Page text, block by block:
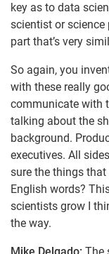
key as to data
scientist or science
part that’s very
So again, you
with these really
communicate with
talking about the
background.
executives. All
sure the things
English words?
scientists grow I
the way.